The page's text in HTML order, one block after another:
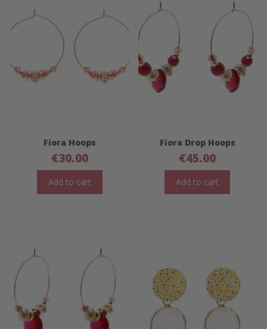
Fiora Hoops
€30.00
Add to cart
Fiora Drop Hoops
€45.00
Add to cart